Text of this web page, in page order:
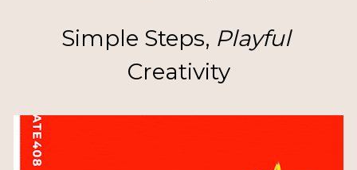
Simple Steps, Playful
Creativity